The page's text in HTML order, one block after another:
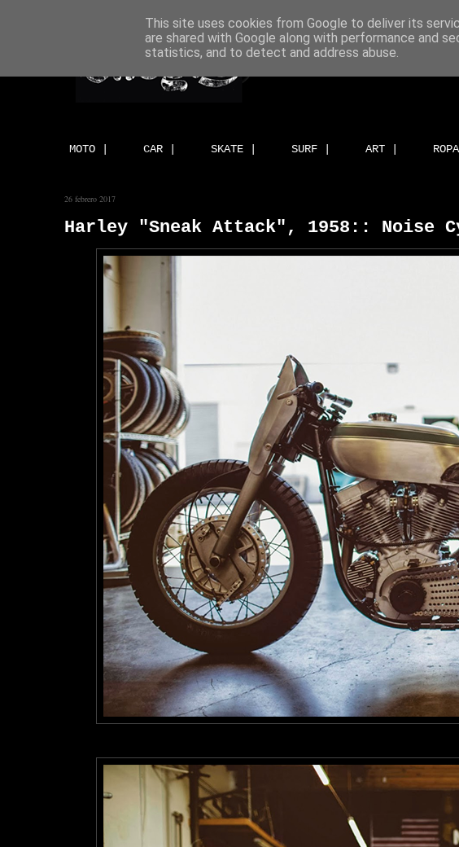
MOTO | CAR | SKATE | SURF | ART |
26 febrero 2017
Harley "Sneak Attack", 1958:: Noise
This site uses cookies from Google to deliver its
are shared with Google along with performance and
statistics, and to detect and address abuse.